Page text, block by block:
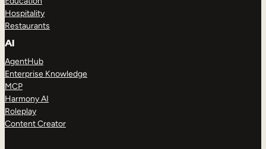
Hospitality
Restaurants
AI
AgentHub
Enterprise Knowledge
MCP
Harmony AI
Roleplay
Content Creator